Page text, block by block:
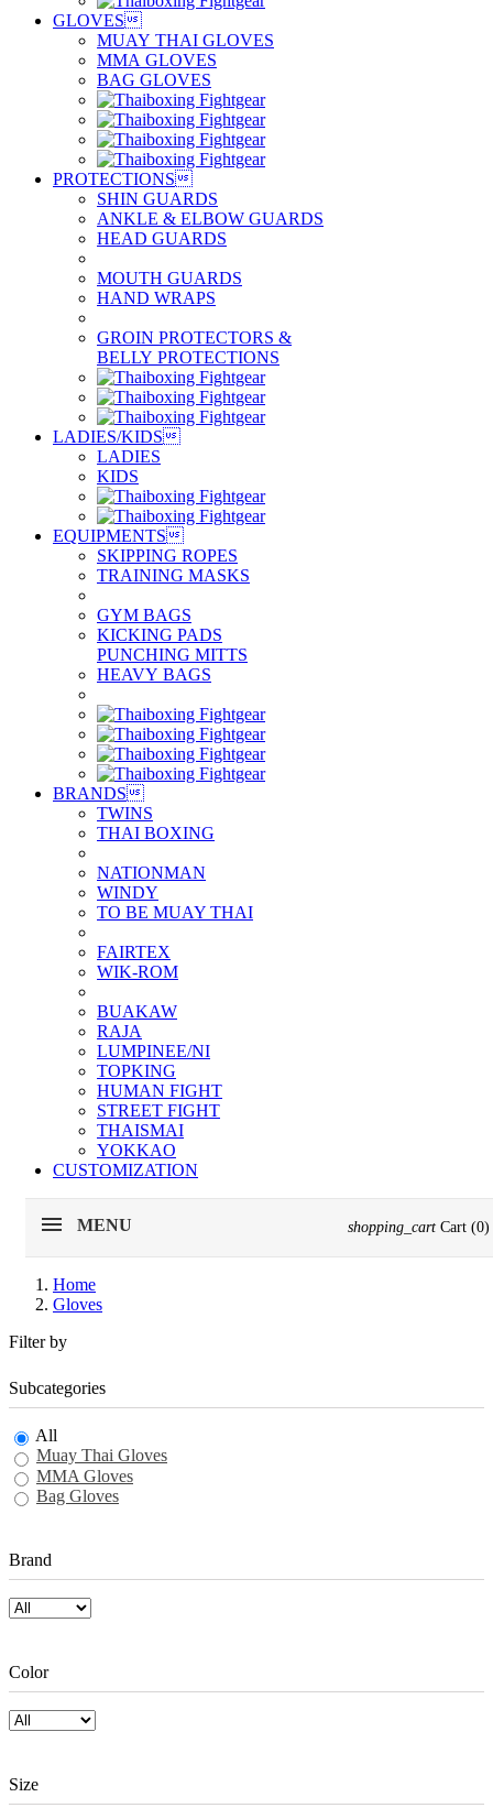
GLOVES
MUAY THAI GLOVES
MMA GLOVES
BAG GLOVES
PROTECTIONS
SHIN GUARDS
ANKLE & ELBOW GUARDS
HEAD GUARDS
MOUTH GUARDS
HAND WRAPS
GROIN PROTECTORS &
BELLY PROTECTIONS
LADIES/KIDS
LADIES
KIDS
EQUIPMENTS
SKIPPING ROPES
TRAINING MASKS
GYM BAGS
KICKING PADS
PUNCHING MITTS
HEAVY BAGS
BRANDS
TWINS
THAI BOXING
NATIONMAN
WINDY
TO BE MUAY THAI
FAIRTEX
WIK-ROM
BUAKAW
RAJA
LUMPINEE/NI
TOPKING
HUMAN FIGHT
STREET FIGHT
THAISMAI
YOKKAO
CUSTOMIZATION
MENU shopping_cart Cart (0)
Home
Gloves
Filter by
Subcategories
All
Muay Thai Gloves
MMA Gloves
Bag Gloves
Brand
Color
Size